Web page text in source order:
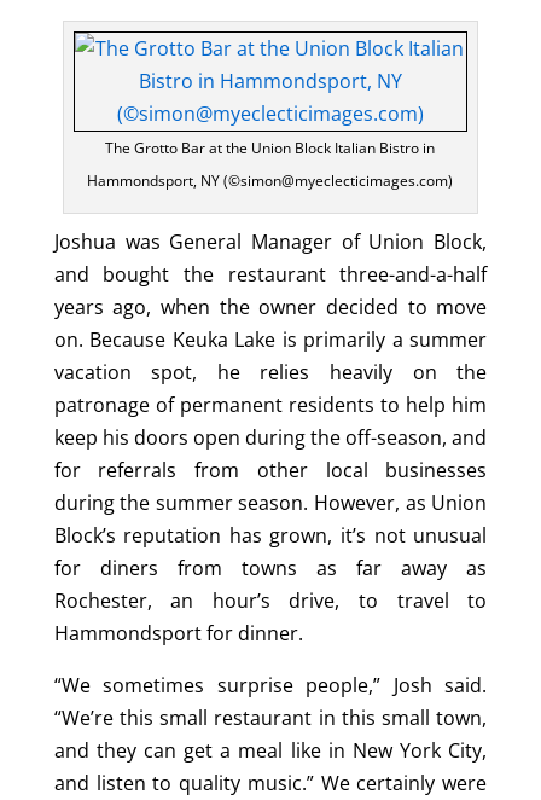
The Grotto Bar at the Union Block Italian Bistro in
Hammondsport, NY (©simon@myeclecticimages.com)
Joshua was General Manager of Union Block,
and bought the restaurant three-and-a-half
years ago, when the owner decided to move
on. Because Keuka Lake is primarily a summer
vacation spot, he relies heavily on the
patronage of permanent residents to help him
keep his doors open during the off-season, and
for referrals from other local businesses
during the summer season. However, as Union
Block’s reputation has grown, it’s not unusual
for diners from towns as far away as
Rochester, an hour’s drive, to travel to
Hammondsport for dinner.
“We sometimes surprise people,” Josh said.
“We’re this small restaurant in this small town,
and they can get a meal like in New York City,
and listen to quality music.” We certainly were